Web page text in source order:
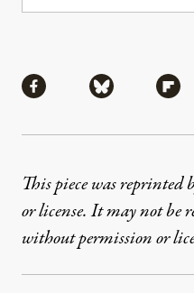
Share via Facebook
Share via
This piece was
or license. It may not be
without permission or